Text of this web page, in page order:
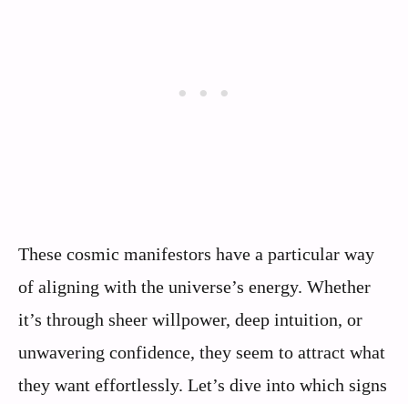
These cosmic manifestors have a particular way
of aligning with the universe’s energy. Whether
it’s through sheer willpower, deep intuition, or
unwavering confidence, they seem to attract what
they want effortlessly. Let’s dive into which signs